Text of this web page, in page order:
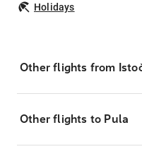
Holidays
Other flights from
Other flights to Pula